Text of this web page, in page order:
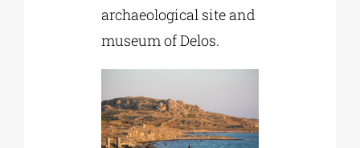
archaeological site and
museum of Delos.